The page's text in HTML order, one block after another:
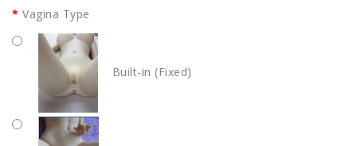
Vagina Type
Built-in (Fixed)